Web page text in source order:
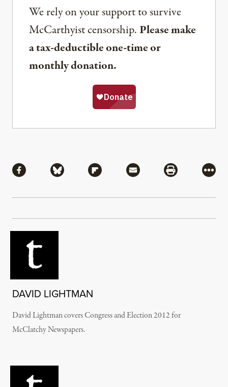
We rely on your support to survive
McCarthyist censorship. Please make
a tax-deductible one-time or
monthly donation.
Share via Facebook
Share via BlueskyShare via Flipboard
Share via MailShare via
More
DAVID LIGHTMAN
David Lightman covers Congress and Election 2012 for
McClatchy Newspapers.